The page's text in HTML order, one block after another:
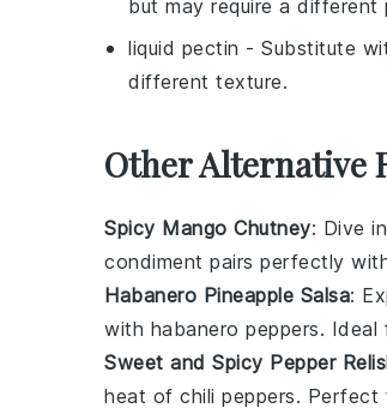
but may require a different
liquid pectin - Substitute
different texture.
Other Alternative
Spicy Mango Chutney: Dive
condiment pairs perfectly
Habanero Pineapple Salsa:
with habanero peppers. Ideal
Sweet and Spicy Pepper
heat of chili peppers. Perfect